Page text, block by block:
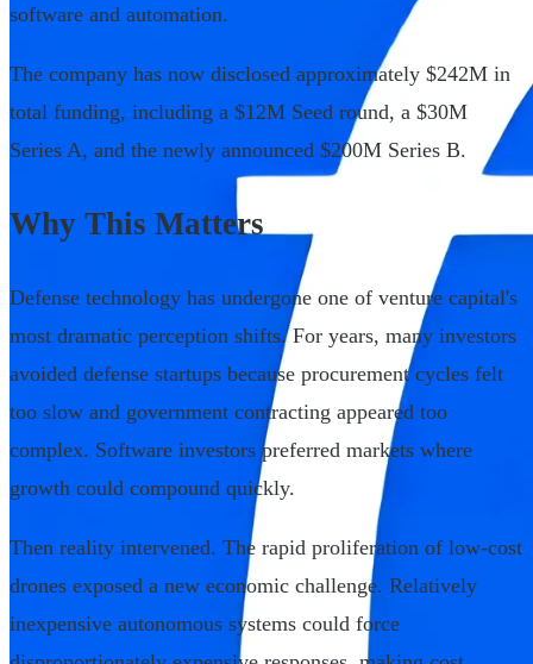
software and automation.
The company has now disclosed approximately $242M in
total funding, including a $12M Seed round, a $30M
Series A, and the newly announced $200M Series B.
Why This Matters
Defense technology has undergone one of venture capital's
most dramatic perception shifts. For years, many investors
avoided defense startups because procurement cycles felt
too slow and government contracting appeared too
complex. Software investors preferred markets where
growth could compound quickly.
Then reality intervened. The rapid proliferation of low-cost
drones exposed a new economic challenge. Relatively
inexpensive autonomous systems could force